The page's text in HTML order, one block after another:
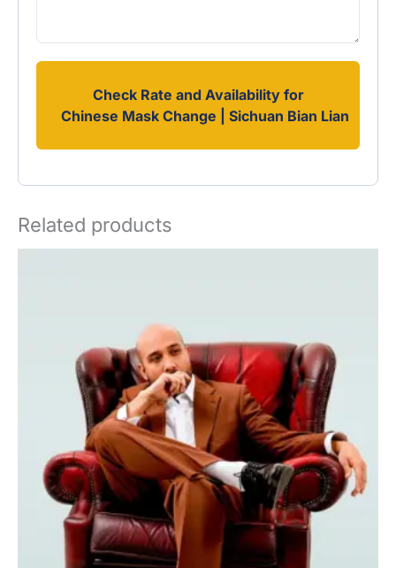
Check Rate and Availability for
Chinese Mask Change | Sichuan Bian Lian
Related products